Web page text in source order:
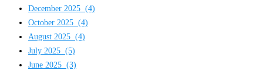
December 2025 (4)
October 2025 (4)
August 2025 (4)
July 2025 (5)
June 2025 (3)